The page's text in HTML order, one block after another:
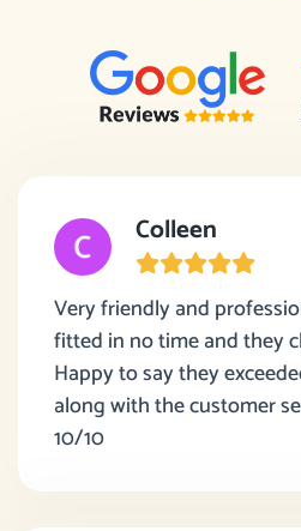
Colleen
Very friendly and
fitted in no time and they
Happy to say they
along with the customer
10/10